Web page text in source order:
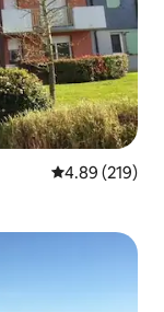
4.89 out of 5
4.89 (219)